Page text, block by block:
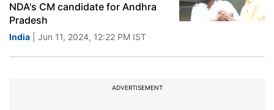
NDA's CM candidate for Andhra
Pradesh
India | Jun 11, 2024, 12:22 PM IST
ADVERTISEMENT